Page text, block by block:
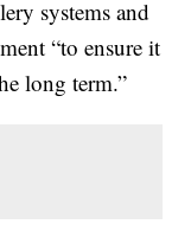
systems and
“to ensure it
long term.”